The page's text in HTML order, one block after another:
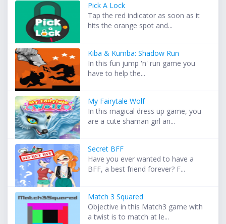
Pick A Lock
Tap the red indicator as soon as it
hits the orange spot and...
Kiba & Kumba: Shadow Run
In this fun jump 'n' run game you
have to help the...
My Fairytale Wolf
In this magical dress up game, you
are a cute shaman girl an...
Secret BFF
Have you ever wanted to have a
BFF, a best friend forever? F...
Match 3 Squared
Objective in this Match3 game with
a twist is to match at le...